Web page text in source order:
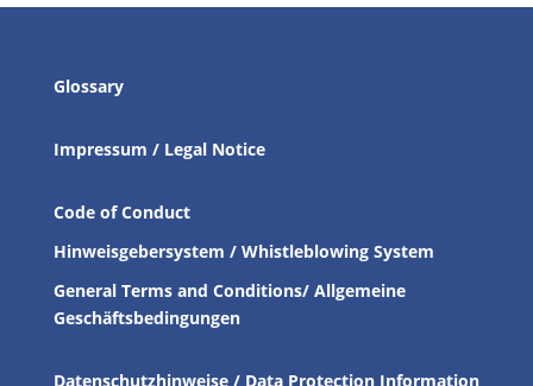
Glossary
Impressum / Legal Notice
Code of Conduct
Hinweisgebersystem / Whistleblowing System
General Terms and Conditions/ Allgemeine
Geschäftsbedingungen
Datenschutzhinweise / Data Protection Information